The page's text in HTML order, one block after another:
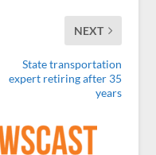
NEXT
State transportation
expert retiring after 35
years